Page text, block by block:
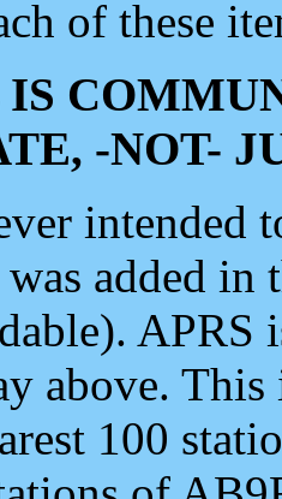
of these
-NOT-
intended
added
APRS
above.
100